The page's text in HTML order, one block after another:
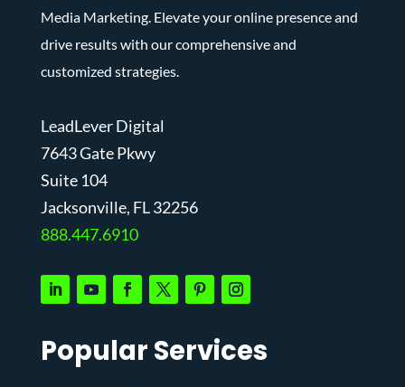
Media Marketing. Elevate your online presence and
drive results with our comprehensive and
customized strategies.
LeadLever Digital
7643 Gate Pkwy
Suite 104
Jacksonville, FL 32256
888.447.6910
Popular Services